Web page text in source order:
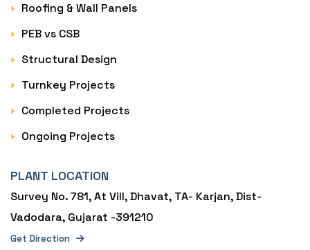
Roofing & Wall Panels
PEB vs CSB
Structural Design
Turnkey Projects
Completed Projects
Ongoing Projects
PLANT LOCATION
Survey No. 781, At Vill, Dhavat, TA- Karjan, Dist-
Vadodara, Gujarat -391210
Get Direction